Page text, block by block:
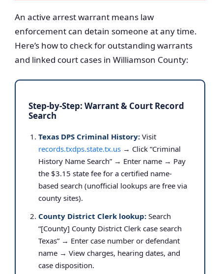
An active arrest warrant means law
enforcement can detain someone at any time.
Here’s how to check for outstanding warrants
and linked court cases in Williamson County:
Step-by-Step: Warrant & Court Record
Search
Texas DPS Criminal History: Visit
records.txdps.state.tx.us → Click “Criminal
History Name Search” → Enter name → Pay
the $3.15 state fee for a certified name-
based search (unofficial lookups are free via
county sites).
County District Clerk lookup: Search
“[County] County District Clerk case search
Texas” → Enter case number or defendant
name → View charges, hearing dates, and
case disposition.